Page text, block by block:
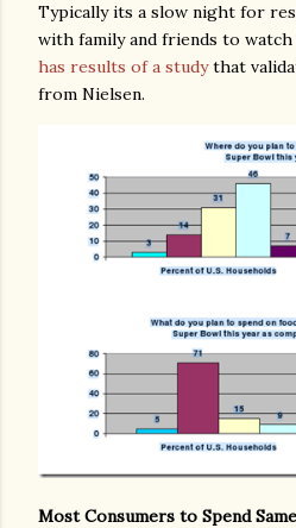
Typically its a slow night for
with family and friends to
has results of a studythat
from Nielsen.
Most Consumers to Spend